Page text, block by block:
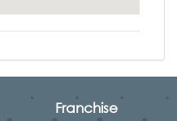
Franchise